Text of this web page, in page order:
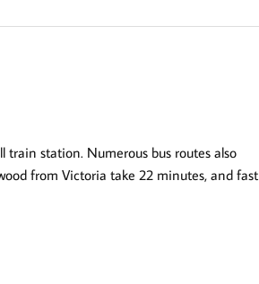
station. Numerous bus routes also
from Victoria take 22 minutes, and fast